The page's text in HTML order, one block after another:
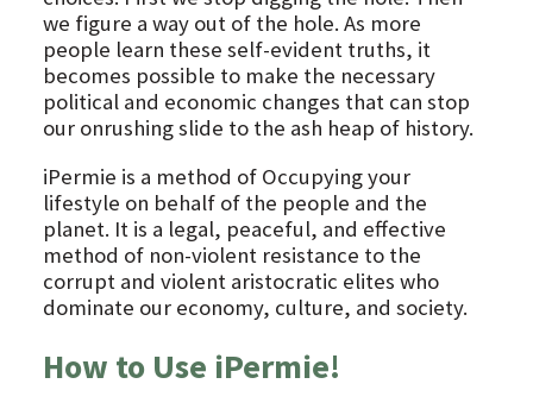
we figure a way out of the hole. As more
people learn these self-evident truths, it
becomes possible to make the necessary
political and economic changes that can stop
our onrushing slide to the ash heap of history.
iPermie is a method of Occupying your
lifestyle on behalf of the people and the
planet. It is a legal, peaceful, and effective
method of non-violent resistance to the
corrupt and violent aristocratic elites who
dominate our economy, culture, and society.
How to Use iPermie!